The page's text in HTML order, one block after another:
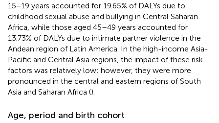
15−19 years accounted for 19.65% of DALYs due to
childhood sexual abuse and bullying in Central Saharan
Africa, while those aged 45–49 years accounted for
13.73% of DALYs due to intimate partner violence in the
Andean region of Latin America. In the high-income Asia-
Pacific and Central Asia regions, the impact of these risk
factors was relatively low; however, they were more
pronounced in the central and eastern regions of South
Asia and Saharan Africa ().
Age, period and birth cohort